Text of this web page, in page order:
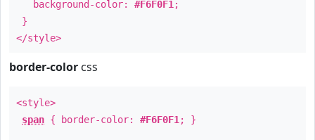
background-color: #F6F0F1 ;
}
</style>
border-color css
<style>
span { border-color: #F6F0F1 ; }